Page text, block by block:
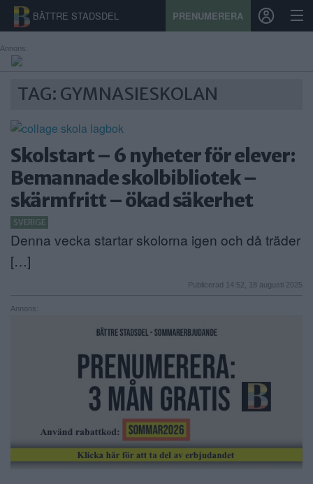
BÄTTRE STADSDEL PRENUMERERA
START
STADSDEL
PRENUMERATION
SPORT
ÅSIKTER
KALENDER
KONTAKT
SAMARBETEN
Annons:
TAG: GYMNASIESKOLAN
Skolstart – 6 nyheter för elever:
Bemannade skolbibliotek –
skärmfritt – ökad säkerhet
SVERIGE
Denna vecka startar skolorna igen och då träder
[…]
Publicerad 14:52, 18 augusti 2025
Annons: